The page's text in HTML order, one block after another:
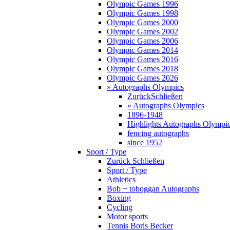
Olympic Games 1996
Olympic Games 1998
Olympic Games 2000
Olympic Games 2002
Olympic Games 2006
Olympic Games 2014
Olympic Games 2016
Olympic Games 2018
Olympic Games 2026
» Autographs Olympics
ZurückSchließen
» Autographs Olympics
1896-1948
Highlights Autographs
fencing autographs
since 1952
Sport / Type
Zurück Schließen
Sport / Type
Athletics
Bob + toboggan Autographs
Boxing
Cycling
Motor sports
Tennis Boris Becker